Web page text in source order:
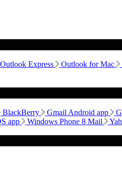
Outlook Express Outlook for Mac
BlackBerry Gmail Android app
app Windows Phone 8 Mail